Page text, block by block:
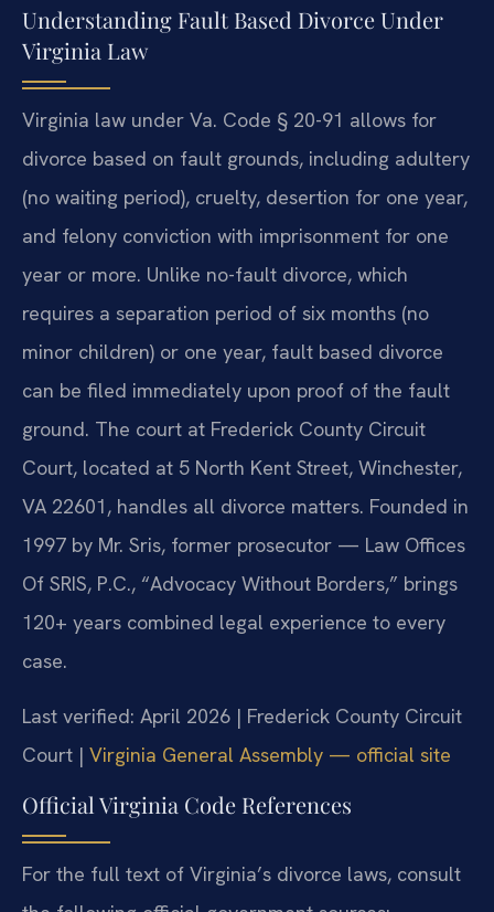
Understanding Fault Based Divorce Under
Virginia Law
Virginia law under Va. Code § 20-91 allows for
divorce based on fault grounds, including adultery
(no waiting period), cruelty, desertion for one year,
and felony conviction with imprisonment for one
year or more. Unlike no-fault divorce, which
requires a separation period of six months (no
minor children) or one year, fault based divorce
can be filed immediately upon proof of the fault
ground. The court at Frederick County Circuit
Court, located at 5 North Kent Street, Winchester,
VA 22601, handles all divorce matters. Founded in
1997 by Mr. Sris, former prosecutor — Law Offices
Of SRIS, P.C., “Advocacy Without Borders,” brings
120+ years combined legal experience to every
case.
Last verified: April 2026 | Frederick County Circuit
Court | Virginia General Assembly — official site
Official Virginia Code References
For the full text of Virginia’s divorce laws, consult